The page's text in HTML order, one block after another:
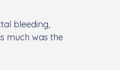
bleeding,
much was the